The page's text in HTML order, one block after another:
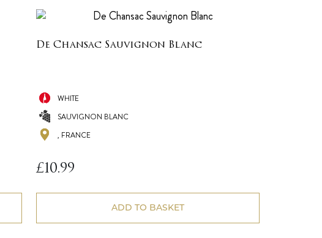
De Chansac Sauvignon Blanc
WHITE
SAUVIGNON BLANC
, FRANCE
£10.99
ADD TO BASKET